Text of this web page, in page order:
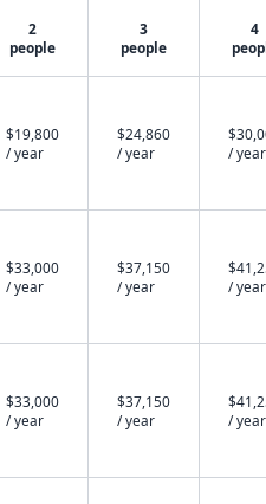
2
people
3
people
4
$19,800
/ year
$24,860
/ year
/ year
$33,000
/ year
$37,150
/ year
/ year
$33,000
/ year
$37,150
/ year
/ year